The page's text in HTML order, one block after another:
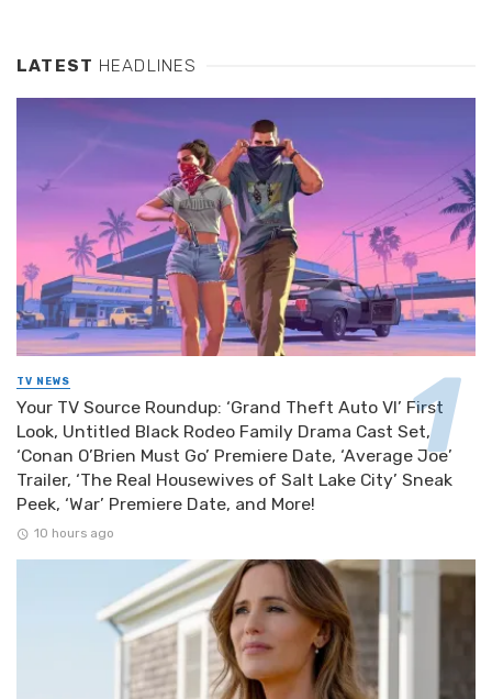
LATEST HEADLINES
TV NEWS
Your TV Source Roundup: ‘Grand Theft Auto VI’ First
Look, Untitled Black Rodeo Family Drama Cast Set,
‘Conan O’Brien Must Go’ Premiere Date, ‘Average Joe’
Trailer, ‘The Real Housewives of Salt Lake City’ Sneak
Peek, ‘War’ Premiere Date, and More!
10 hours ago